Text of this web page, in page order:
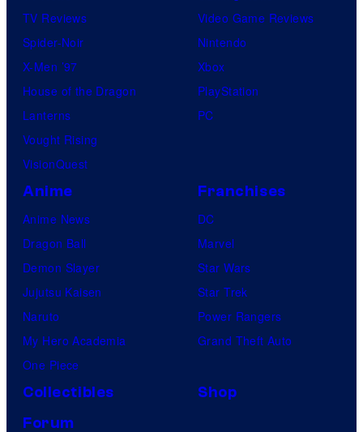
TV Reviews
Spider-Noir
X-Men ’97
House of the Dragon
Lanterns
Vought Rising
VisionQuest
Video Game Reviews
Nintendo
Xbox
PlayStation
PC
Anime
Anime News
Dragon Ball
Demon Slayer
Jujutsu Kaisen
Naruto
My Hero Academia
One Piece
Franchises
DC
Marvel
Star Wars
Star Trek
Power Rangers
Grand Theft Auto
Collectibles
Shop
Forum